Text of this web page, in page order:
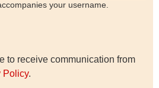
your username.
to receive communication from
Policy.